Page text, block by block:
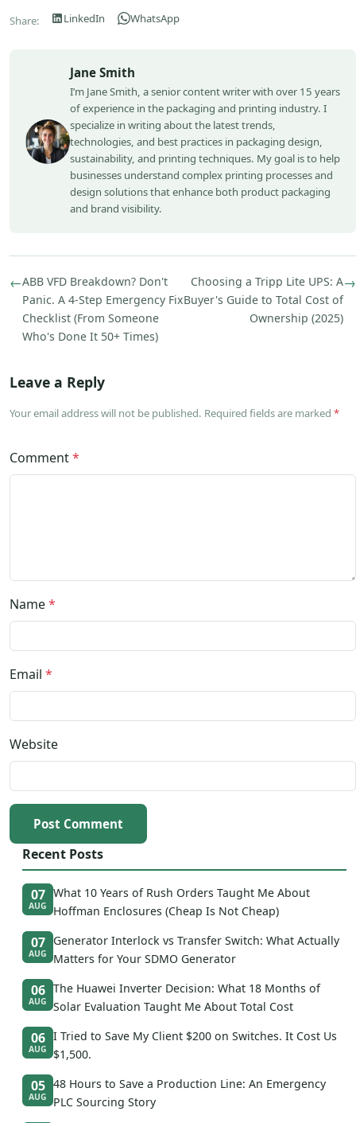
Share: LinkedIn WhatsApp
Jane Smith
I’m Jane Smith, a senior content writer with over 15 years
of experience in the packaging and printing industry. I
specialize in writing about the latest trends,
technologies, and best practices in packaging design,
sustainability, and printing techniques. My goal is to help
businesses understand complex printing processes and
design solutions that enhance both product packaging
and brand visibility.
←ABB VFD Breakdown? Don't
Panic. A 4-Step Emergency Fix
Checklist (From Someone
Who's Done It 50+ Times)
Choosing a Tripp Lite UPS: A
Buyer's Guide to Total Cost of
Ownership (2025)
→
Leave a Reply
Your email address will not be published. Required fields are marked *
Comment*
Name*
Email *
Website
Post Comment
Recent Posts
07
AUG
What 10 Years of Rush Orders Taught Me About
Hoffman Enclosures (Cheap Is Not Cheap)
07
AUG
Generator Interlock vs Transfer Switch: What Actually
Matters for Your SDMO Generator
06
AUG
The Huawei Inverter Decision: What 18 Months of
Solar Evaluation Taught Me About Total Cost
06
AUG
I Tried to Save My Client $200 on Switches. It Cost Us
$1,500.
05
AUG
48 Hours to Save a Production Line: An Emergency
PLC Sourcing Story